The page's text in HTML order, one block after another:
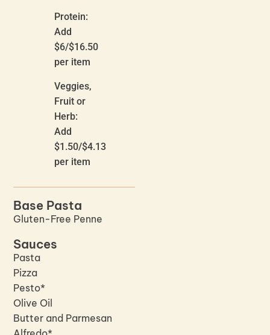
Protein:
Add
$6/$16.50
per item
Veggies,
Fruit or
Herb:
Add
$1.50/$4.13
per item
Base Pasta
Gluten-Free Penne
Sauces
Pasta
Pizza
Pesto*
Olive Oil
Butter and Parmesan